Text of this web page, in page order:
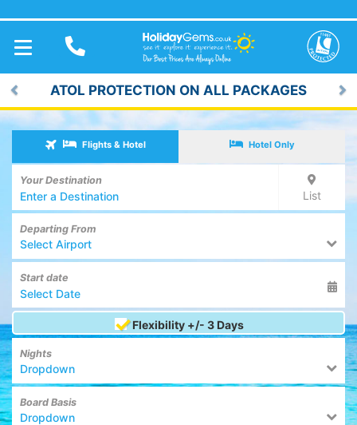
TOGGLE
NAVIGATION
ATOL PROTECTION ON ALL PACKAGES
Previous
Flights & Hotel Hotel Only
Your Destination
List
Departing From
Select Airport
Start date
Flexibility +/- 3 Days
Nights
Dropdown
Board Basis
Dropdown